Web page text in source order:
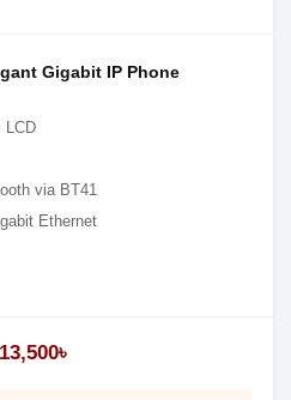
Gigabit IP Phone
LCD
via BT41
Ethernet
13,500৳